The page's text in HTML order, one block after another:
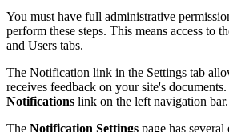
You must have full administrative
perform these steps. This means access to
and Users tabs.
The Notification link in the Settings tab
receives feedback on your site's
Notifications link on the left navigation bar.
The Notification Settings page has